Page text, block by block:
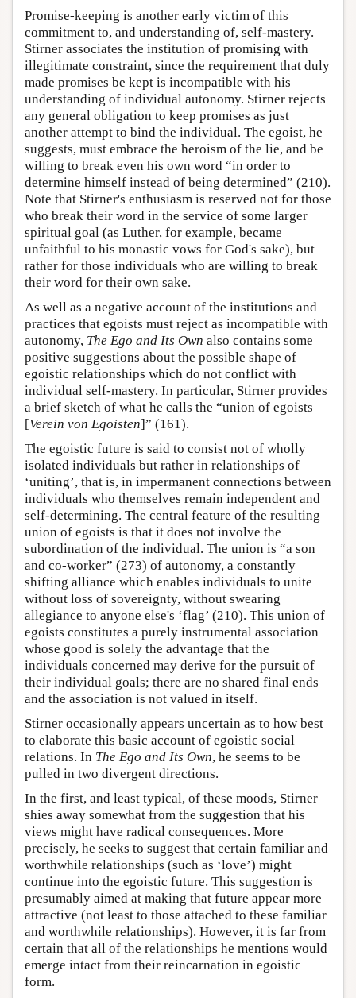
Promise-keeping is another early victim of this
commitment to, and understanding of, self-mastery.
Stirner associates the institution of promising with
illegitimate constraint, since the requirement that duly
made promises be kept is incompatible with his
understanding of individual autonomy. Stirner rejects
any general obligation to keep promises as just
another attempt to bind the individual. The egoist, he
suggests, must embrace the heroism of the lie, and be
willing to break even his own word “in order to
determine himself instead of being determined” (210).
Note that Stirner's enthusiasm is reserved not for those
who break their word in the service of some larger
spiritual goal (as Luther, for example, became
unfaithful to his monastic vows for God's sake), but
rather for those individuals who are willing to break
their word for their own sake.
As well as a negative account of the institutions and
practices that egoists must reject as incompatible with
autonomy, The Ego and Its Own also contains some
positive suggestions about the possible shape of
egoistic relationships which do not conflict with
individual self-mastery. In particular, Stirner provides
a brief sketch of what he calls the “union of egoists
[Verein von Egoisten]” (161).
The egoistic future is said to consist not of wholly
isolated individuals but rather in relationships of
‘uniting’, that is, in impermanent connections between
individuals who themselves remain independent and
self-determining. The central feature of the resulting
union of egoists is that it does not involve the
subordination of the individual. The union is “a son
and co-worker” (273) of autonomy, a constantly
shifting alliance which enables individuals to unite
without loss of sovereignty, without swearing
allegiance to anyone else's ‘flag’ (210). This union of
egoists constitutes a purely instrumental association
whose good is solely the advantage that the
individuals concerned may derive for the pursuit of
their individual goals; there are no shared final ends
and the association is not valued in itself.
Stirner occasionally appears uncertain as to how best
to elaborate this basic account of egoistic social
relations. In The Ego and Its Own, he seems to be
pulled in two divergent directions.
In the first, and least typical, of these moods, Stirner
shies away somewhat from the suggestion that his
views might have radical consequences. More
precisely, he seeks to suggest that certain familiar and
worthwhile relationships (such as ‘love’) might
continue into the egoistic future. This suggestion is
presumably aimed at making that future appear more
attractive (not least to those attached to these familiar
and worthwhile relationships). However, it is far from
certain that all of the relationships he mentions would
emerge intact from their reincarnation in egoistic
form.